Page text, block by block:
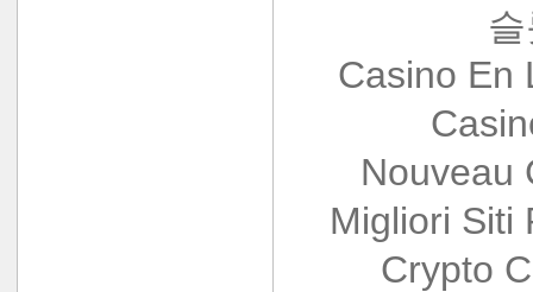
Casino En
Nouveau
Migliori Siti
Crypto